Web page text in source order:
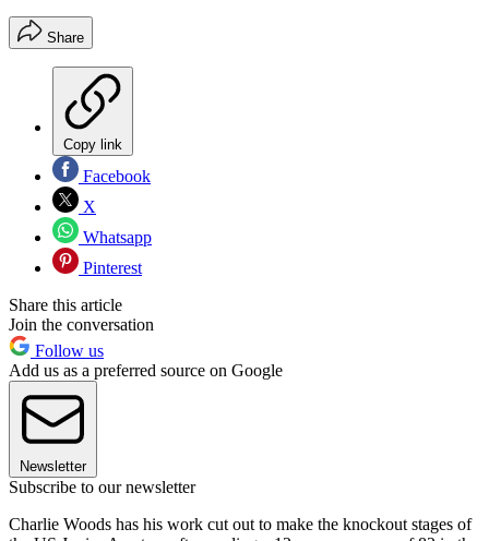
Share
Copy link
Facebook
X
Whatsapp
Pinterest
Share this article
Join the conversation
Follow us
Add us as a preferred source on Google
Newsletter
Subscribe to our newsletter
Charlie Woods has his work cut out to make the knockout stages of